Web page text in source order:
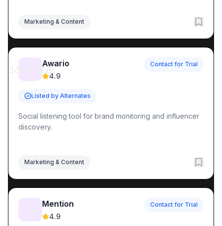
Marketing & Content
:satellite:Awario
4.9
Contact for Trial
Listed by Alternates
Social listening tool for brand monitoring and influencer
discovery.
Marketing & Content
Mention
4.9
Contact for Trial